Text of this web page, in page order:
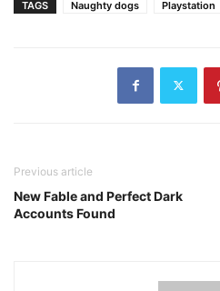
TAGS Naughty dogs Playstation
Previous article
New Fable and Perfect Dark
Accounts Found